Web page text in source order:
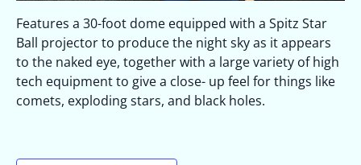
Features a 30-foot dome equipped with a Spitz Star
Ball projector to produce the night sky as it appears
to the naked eye, together with a large variety of high
tech equipment to give a close- up feel for things like
comets, exploding stars, and black holes.